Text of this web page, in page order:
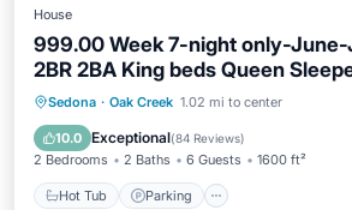
House
999.00 Week 7-night only-
2BR 2BA King beds Queen
Sedona · Oak Creek 1.02 mi to center
10.0 Exceptional(84 Reviews)
2 Bedrooms 2 Baths 6 Guests 1600 ft²
Hot Tub Parking
Hot Tub Parking
Balcony/Terrace